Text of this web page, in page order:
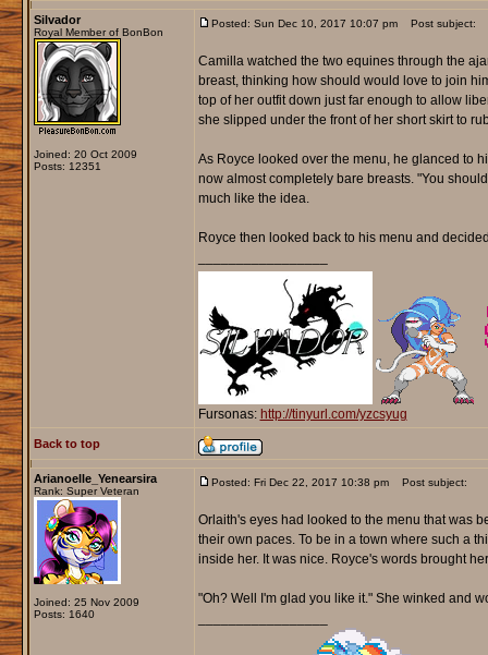
Silvador
Royal Member of BonBon
Joined: 20 Oct 2009
Posts: 12351
Posted: Sun Dec 10, 2017 10:07 pm Post subject:
Camilla watched the two equines through the
breast, thinking how should would love to join
top of her outfit down just far enough to allow
she slipped under the front of her short skirt to
As Royce looked over the menu, he glanced to
now almost completely bare breasts. "You
much like the idea.
Royce then looked back to his menu and
Fursonas: http://tinyurl.com/yzcsyug
Back to top
Arianoelle_Yenearsira
Rank: Super Veteran
Joined: 25 Nov 2009
Posts: 1640
Posted: Fri Dec 22, 2017 10:38 pm Post subject:
Orlaith's eyes had looked to the menu that was
their own paces. To be in a town where such a
inside her. It was nice. Royce's words brought
"Oh? Well I'm glad you like it." She winked and